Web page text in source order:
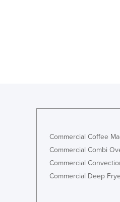
Commercial Coffee
Commercial Combi
Commercial
Commercial Deep